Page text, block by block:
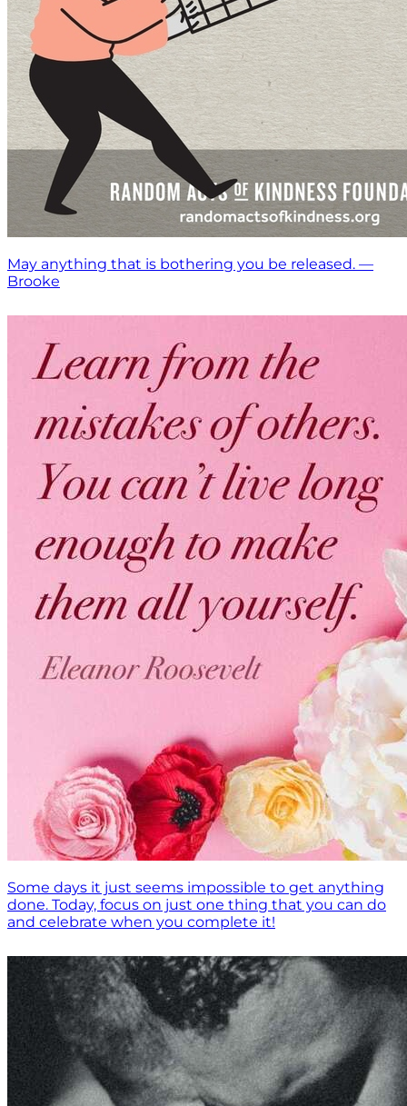
May anything that is bothering you be released. —
Brooke
Some days it just seems impossible to get anything
done. Today, focus on just one thing that you can do
and celebrate when you complete it!